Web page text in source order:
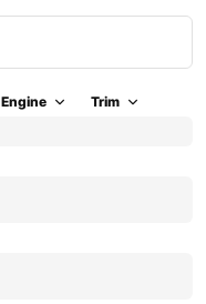
Engine
Trim